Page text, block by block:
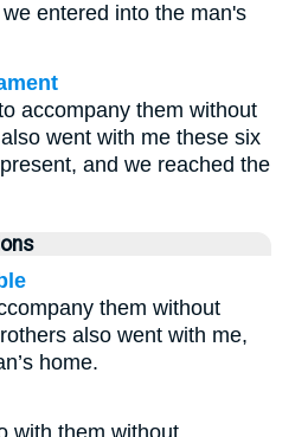
entered into the man's
accompany them without
went with me these six
and we reached the
them without
also went with me,
home.
with them without